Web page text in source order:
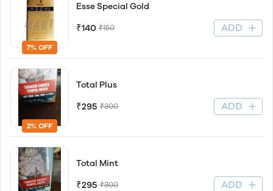
7% OFF
Esse Special Gold
₹140 ₹150 ADD
2% OFF
Total Plus
₹295 ₹300 ADD
Total Mint
₹295 ₹300 ADD